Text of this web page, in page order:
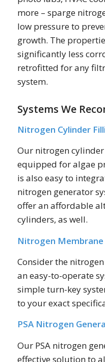
more – sparge
low pressure to
growth. The
significantly less
retrofitted for any
system.
Systems We
Nitrogen Cylinder
Our nitrogen
equipped for algae
is also easy to
nitrogen generator
offer an affordable
cylinders, as well.
Nitrogen
Consider the
an easy-to-operate
simple turn-key
to your exact
PSA Nitrogen
Our PSA nitrogen
effective solution to